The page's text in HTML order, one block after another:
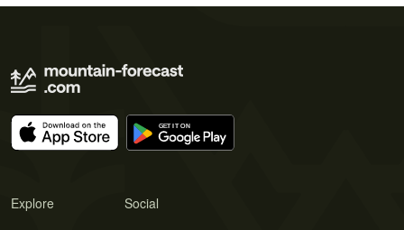
Explore Social